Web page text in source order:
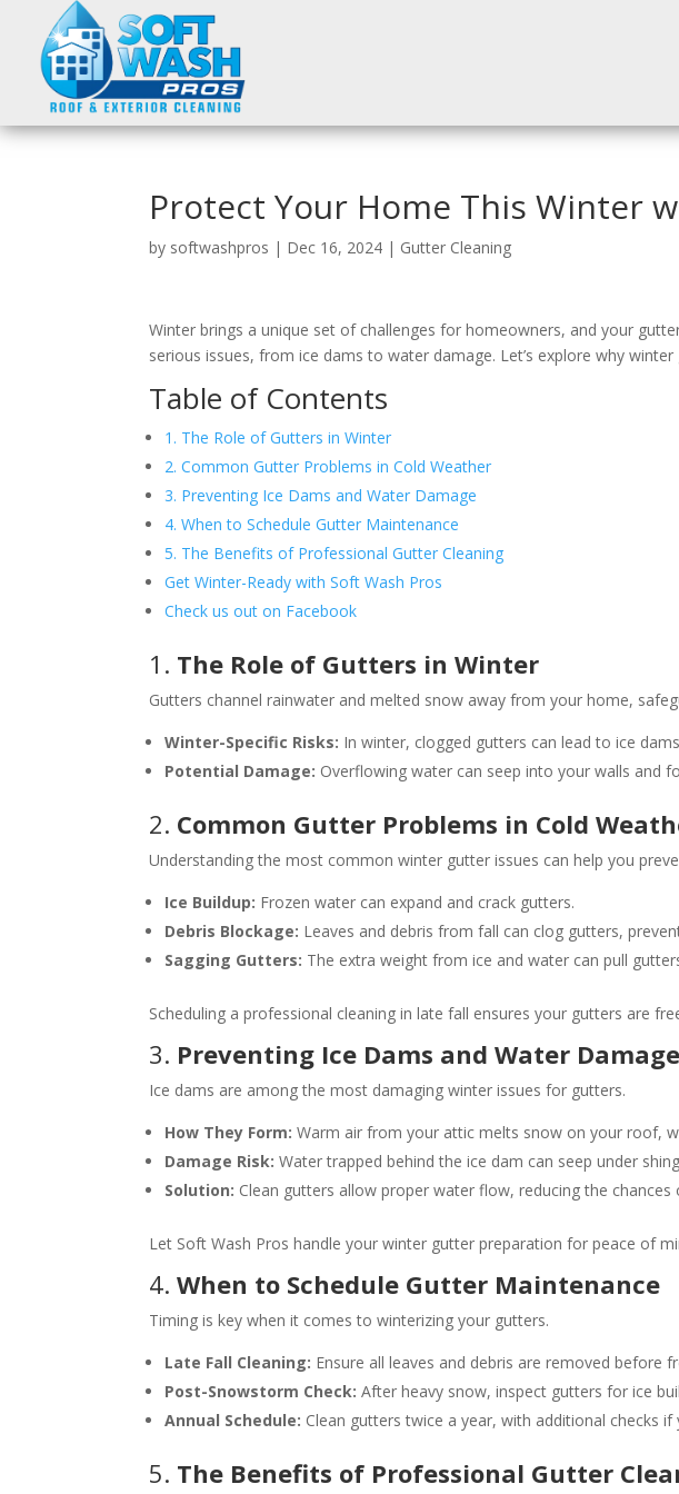
Protect Your Home This Winter
by softwashpros | Dec 16, 2024 | Gutter Cleaning
Winter brings a unique set of challenges for homeowners, and your
serious issues, from ice dams to water damage. Let’s explore why
Table of Contents
1. The Role of Gutters in Winter
2. Common Gutter Problems in Cold Weather
3. Preventing Ice Dams and Water Damage
4. When to Schedule Gutter Maintenance
5. The Benefits of Professional Gutter Cleaning
Get Winter-Ready with Soft Wash Pros
Check us out on Facebook
1. The Role of Gutters in Winter
Gutters channel rainwater and melted snow away from your home,
Winter-Specific Risks: In winter, clogged gutters can lead to ice
Potential Damage: Overflowing water can seep into your walls and
2. Common Gutter Problems in Cold
Understanding the most common winter gutter issues can help you
Ice Buildup: Frozen water can expand and crack gutters.
Debris Blockage: Leaves and debris from fall can clog gutters,
Sagging Gutters: The extra weight from ice and water can pull
Scheduling a professional cleaning in late fall ensures your gutters are
3. Preventing Ice Dams and Water Damage
Ice dams are among the most damaging winter issues for gutters.
How They Form: Warm air from your attic melts snow on your roof,
Damage Risk: Water trapped behind the ice dam can seep under
Solution: Clean gutters allow proper water flow, reducing the
Let Soft Wash Pros handle your winter gutter preparation for peace of
4.When to Schedule Gutter Maintenance
Timing is key when it comes to winterizing your gutters.
Late Fall Cleaning: Ensure all leaves and debris are removed before
Post-Snowstorm Check: After heavy snow, inspect gutters for ice
Annual Schedule: Clean gutters twice a year, with additional checks
5. The Benefits of Professional Gutter